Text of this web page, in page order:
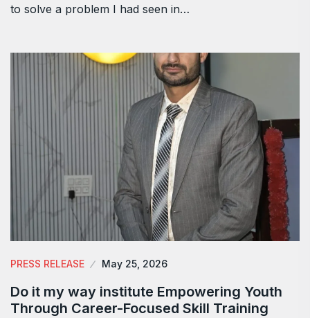
to solve a problem I had seen in…
PRESS RELEASE May 25, 2026
Do it my way institute Empowering Youth
Through Career-Focused Skill Training